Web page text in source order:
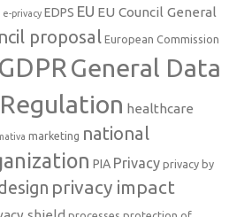
e-privacy EDPS EU EU Council General
proposal European Commission
GDPRGeneral Data
healthcare
marketing national
PIA Privacy privacy by
privacy impact